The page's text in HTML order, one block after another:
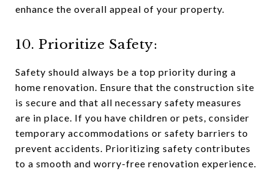
enhance the overall appeal of your property.
10. Prioritize Safety:
Safety should always be a top priority during a
home renovation. Ensure that the construction site
is secure and that all necessary safety measures
are in place. If you have children or pets, consider
temporary accommodations or safety barriers to
prevent accidents. Prioritizing safety contributes
to a smooth and worry-free renovation experience.